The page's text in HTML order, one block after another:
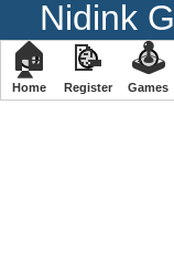
Nidink
🏠
Home
📝
Register
🕹
️Games